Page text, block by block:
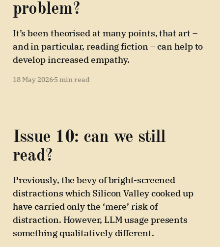
problem?
It’s been theorised at many points, that art –
and in particular, reading fiction – can help to
develop increased empathy.
18 May 20265 min read
Issue 10: can we still
read?
Previously, the bevy of bright-screened
distractions which Silicon Valley cooked up
have carried only the ‘mere’ risk of
distraction. However, LLM usage presents
something qualitatively different.